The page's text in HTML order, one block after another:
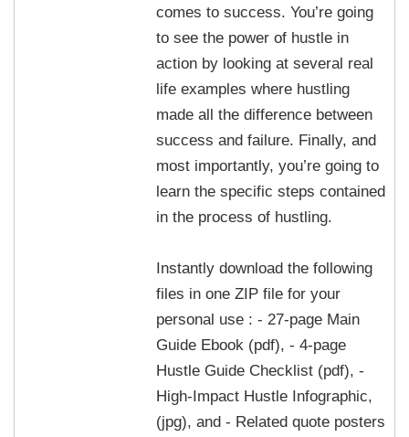
comes to success. You’re going
to see the power of hustle in
action by looking at several real
life examples where hustling
made all the difference between
success and failure. Finally, and
most importantly, you’re going to
learn the specific steps contained
in the process of hustling.
Instantly download the following
files in one ZIP file for your
personal use : - 27-page Main
Guide Ebook (pdf), - 4-page
Hustle Guide Checklist (pdf), -
High-Impact Hustle Infographic,
(jpg), and - Related quote posters